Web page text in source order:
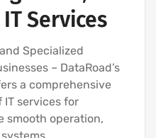
Services
Specialized
– DataRoad’s
a comprehensive
services for
smooth operation,